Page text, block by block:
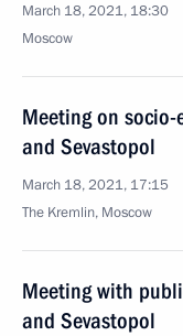
March 18, 2021, 18:30
Moscow
Meeting on socio-
and Sevastopol
March 18, 2021, 17:15
The Kremlin, Moscow
Meeting with
and Sevastopol